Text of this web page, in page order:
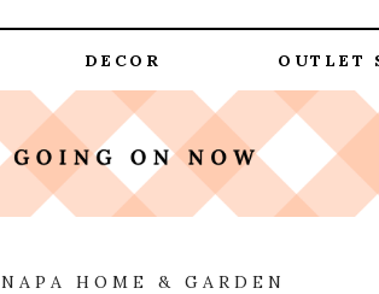
DECOR OUTLET
NAPA HOME & GARDEN